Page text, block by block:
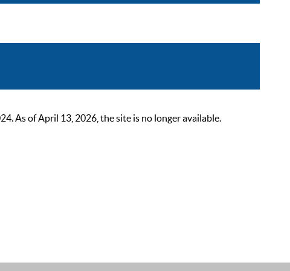
As of April 13, 2026, the site is no longer available.